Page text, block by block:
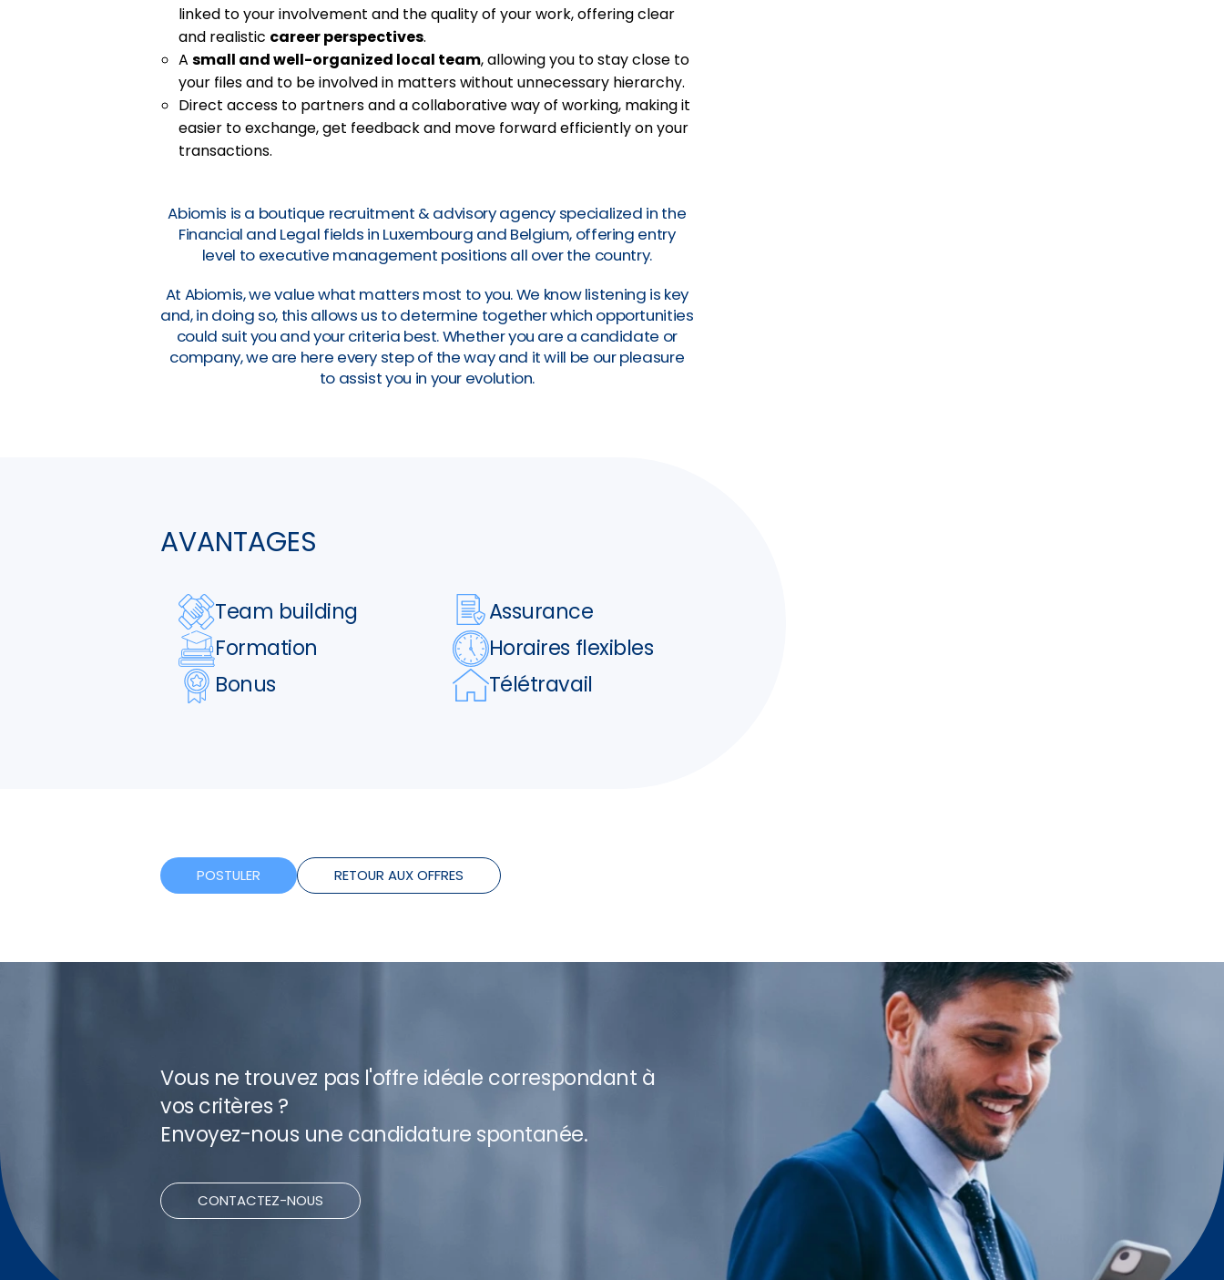
linked to your involvement and the quality of your work, offering clear
and realistic career perspectives.
Asmall and well-organized local team, allowing you to stay close to
your files and to be involved in matters without unnecessary hierarchy.
Direct access to partners and a collaborative way of working, making it
easier to exchange, get feedback and move forward efficiently on your
transactions.
Abiomis is a boutique recruitment & advisory agency specialized in the
Financial and Legal fields in Luxembourg and Belgium, offering entry
level to executive management positions all over the country.
At Abiomis, we value what matters most to you. We know listening is key
and, in doing so, this allows us to determine together which opportunities
could suit you and your criteria best. Whether you are a candidate or
company, we are here every step of the way and it will be our pleasure
to assist you in your evolution.
AVANTAGES
Team building
Assurance
Formation
Horaires flexibles
Bonus
Télétravail
POSTULER RETOUR AUX OFFRES
Vous ne trouvez pas l'offre idéale correspondant à
vos critères ?
Envoyez-nous une candidature spontanée.
CONTACTEZ-NOUS